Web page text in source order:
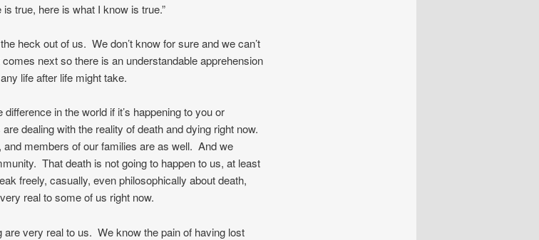
true, here is what I know is true.”
heck out of us. We don’t know for sure and we can’t
next so there is an understandable apprehension
life after life might take.
in the world if it’s happening to you or
dealing with the reality of death and dying right now.
members of our families are as well. And we
That death is not going to happen to us, at least
freely, casually, even philosophically about death,
real to some of us right now.
are very real to us. We know the pain of having lost